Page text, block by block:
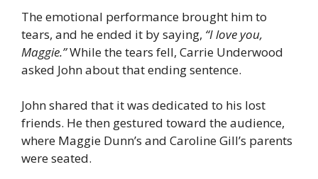
The emotional performance brought him to
tears, and he ended it by saying, “I love you,
Maggie.”While the tears fell, Carrie Underwood
asked John about that ending sentence.
John shared that it was dedicated to his lost
friends. He then gestured toward the audience,
where Maggie Dunn’s and Caroline Gill’s parents
were seated.